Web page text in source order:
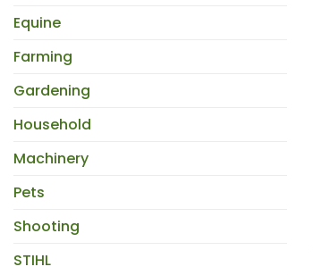
Equine
Farming
Gardening
Household
Machinery
Pets
Shooting
STIHL